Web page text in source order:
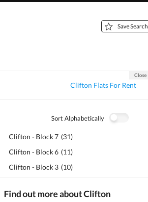
Save Search
Clifton Flats For Rent
Close
Sort Alphabetically
Clifton - Block 7 (31)
Clifton - Block 6 (11)
Clifton - Block 3 (10)
Find out more about Clifton